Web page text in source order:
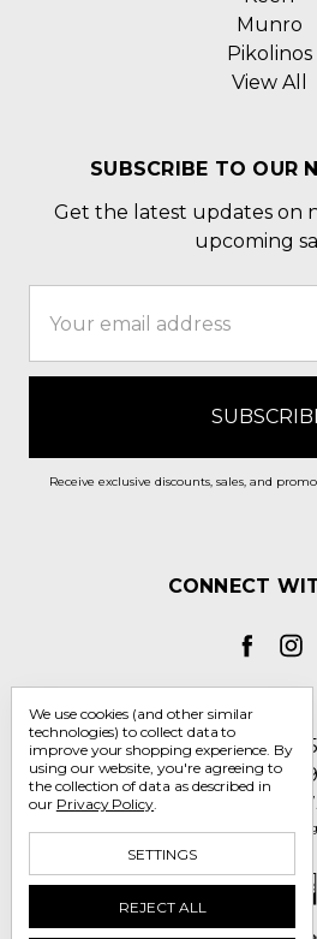
Munro
Pikolinos
View All
SUBSCRIBE TO OUR
Get the latest updates on
upcoming
Address
Receive exclusive discounts, sales, and
CONNECT
Call us 1-800-
Englin's Fine Footwear
Muncie, IN
© 2026
We use cookies (and other similar
technologies) to collect data to
improve your shopping experience. By
using our website, you're agreeing to
the collection of data as described in
our Privacy Policy.
SETTINGS
REJECT ALL